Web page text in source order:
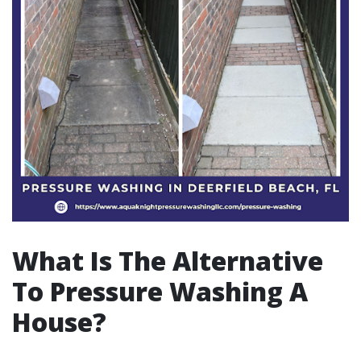
What Is The Alternative
To Pressure Washing A
House?